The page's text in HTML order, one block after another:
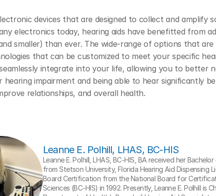
devices that are designed to collect and amplify
electronics today, hearing aids have benefitted from
smaller) than ever. The wide-range of options that are
that can be customized to meet your specific
integrate into your life, allowing you to better
hearing impairment and being able to hear significantly
relationships, and overall health.
Leanne E. Polhill, LHAS, BC-HIS
Leanne E. Polhill, LHAS, BC-HIS, BA received her
from Stetson University, Florida Hearing Aid Dispensing
Board Certification from the National Board for
Sciences (BC-HIS) in 1992. Presently, Leanne E. Polhill is